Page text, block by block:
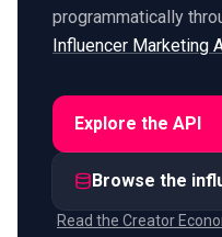
programmatically
Influencer Marketing
Explore the API
Browse the
Read the Creator